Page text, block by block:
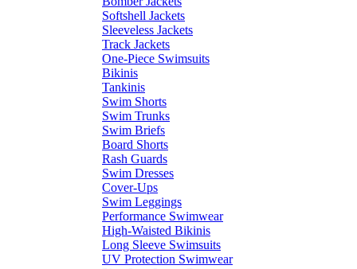
Softshell Jackets
Sleeveless Jackets
Track Jackets
One-Piece Swimsuits
Bikinis
Tankinis
Swim Shorts
Swim Trunks
Swim Briefs
Board Shorts
Rash Guards
Swim Dresses
Cover-Ups
Swim Leggings
Performance Swimwear
High-Waisted Bikinis
Long Sleeve Swimsuits
UV Protection Swimwear